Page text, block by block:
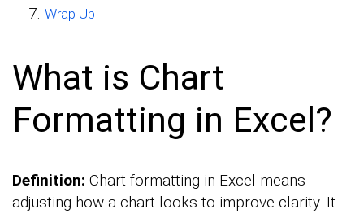
Wrap Up
What is Chart
Formatting in Excel?
Definition: Chart formatting in Excel means
adjusting how a chart looks to improve clarity. It